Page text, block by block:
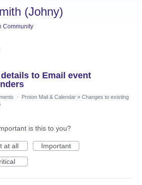
(Johny)
Community
to Email event
· Proton Mail & Calendar » Changes to existing
is this to you?
at all
Important